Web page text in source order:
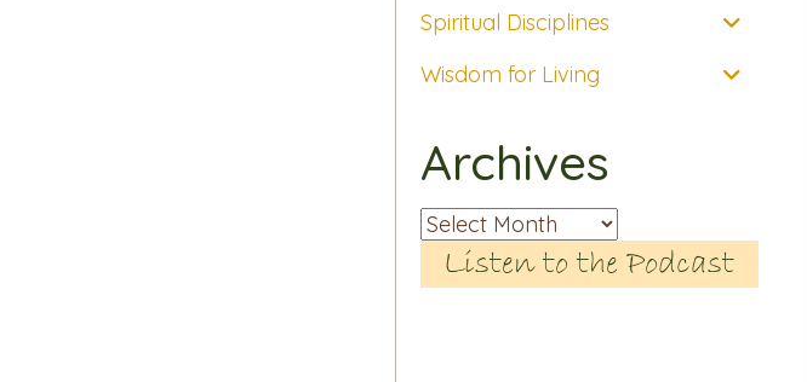
Spiritual Disciplines
Wisdom for Living
Archives
Archives
Listen to the Podcast